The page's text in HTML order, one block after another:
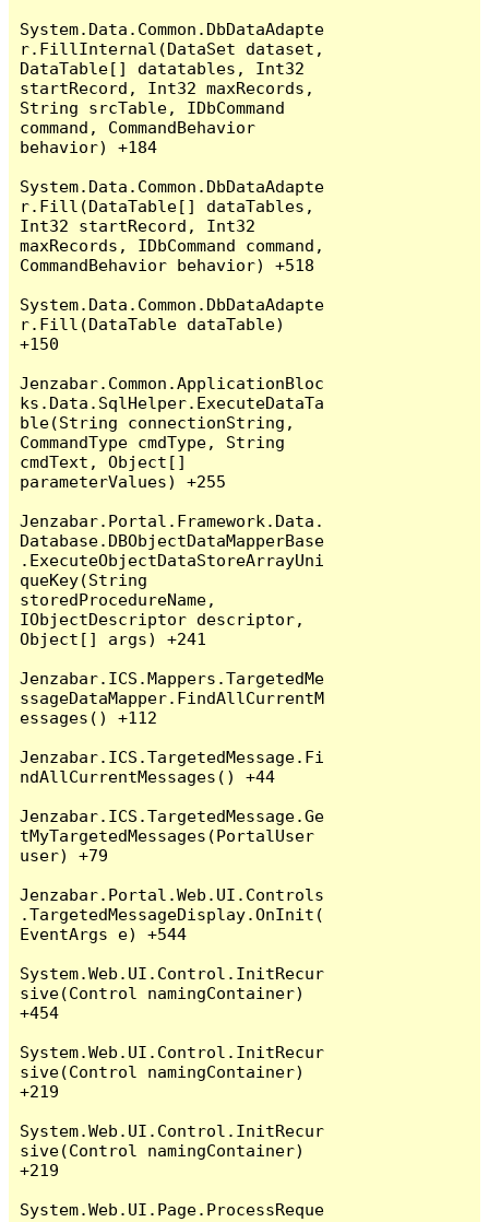
System.Data.Common.DbDataAdapte
r.FillInternal(DataSet dataset,
DataTable[] datatables, Int32
startRecord, Int32 maxRecords,
String srcTable, IDbCommand
command, CommandBehavior
behavior) +184
System.Data.Common.DbDataAdapte
r.Fill(DataTable[] dataTables,
Int32 startRecord, Int32
maxRecords, IDbCommand command,
CommandBehavior behavior) +518
System.Data.Common.DbDataAdapte
r.Fill(DataTable dataTable)
+150
Jenzabar.Common.ApplicationBloc
ks.Data.SqlHelper.ExecuteDataTa
ble(String connectionString,
CommandType cmdType, String
cmdText, Object[]
parameterValues) +255
Jenzabar.Portal.Framework.Data.
Database.DBObjectDataMapperBase
.ExecuteObjectDataStoreArrayUni
queKey(String
storedProcedureName,
IObjectDescriptor descriptor,
Object[] args) +241
Jenzabar.ICS.Mappers.TargetedMe
ssageDataMapper.FindAllCurrentM
essages() +112
Jenzabar.ICS.TargetedMessage.Fi
ndAllCurrentMessages() +44
Jenzabar.ICS.TargetedMessage.Ge
tMyTargetedMessages(PortalUser
user) +79
Jenzabar.Portal.Web.UI.Controls
.TargetedMessageDisplay.OnInit(
EventArgs e) +544
System.Web.UI.Control.InitRecur
sive(Control namingContainer)
+454
System.Web.UI.Control.InitRecur
sive(Control namingContainer)
+219
System.Web.UI.Control.InitRecur
sive(Control namingContainer)
+219
System.Web.UI.Page.ProcessReque